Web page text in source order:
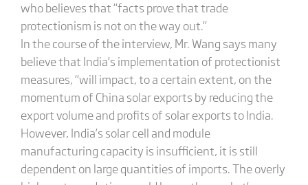
who believes that “facts prove that trade
protectionism is not on the way out.”
In the course of the interview, Mr. Wang says many
believe that India’s implementation of protectionist
measures, “will impact, to a certain extent, on the
momentum of China solar exports by reducing the
export volume and profits of solar exports to India.
However, India’s solar cell and module
manufacturing capacity is insufficient, it is still
dependent on large quantities of imports. The overly